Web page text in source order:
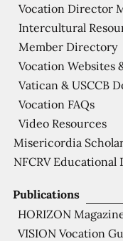
Publications
HORIZON
VISION Vocation
Vocation Director
Intercultural
Member Directory
Vocation Websites
Vatican & USCCB
Vocation FAQs
Video Resources
Misericordia
NFCRV Educational